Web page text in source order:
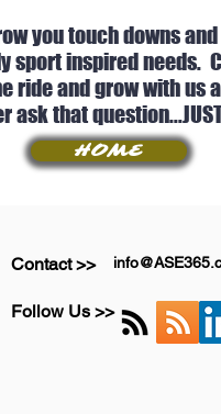
you touch downs
inspired needs.
ride and grow with us
that question...JUST
HOME
Contact >>
Follow Us >>